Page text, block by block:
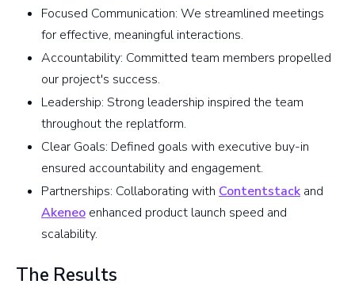
Focused Communication: We streamlined meetings
for effective, meaningful interactions.
Accountability: Committed team members propelled
our project's success.
Leadership: Strong leadership inspired the team
throughout the replatform.
Clear Goals: Defined goals with executive buy-in
ensured accountability and engagement.
Partnerships: Collaborating with Contentstack and
Akeneo enhanced product launch speed and
scalability.
The Results